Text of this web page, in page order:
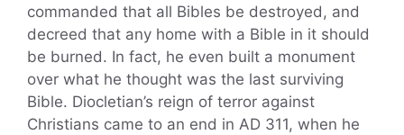
commanded that all Bibles be destroyed, and
decreed that any home with a Bible in it should
be burned. In fact, he even built a monument
over what he thought was the last surviving
Bible. Diocletian’s reign of terror against
Christians came to an end in AD 311, when he